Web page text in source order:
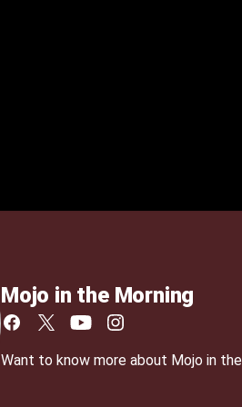
Mojo in the Morning
Want to know more about Mojo in